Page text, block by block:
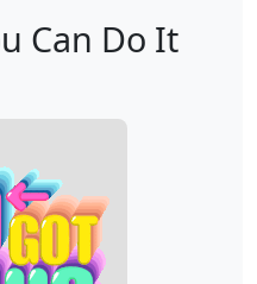
Can Do It